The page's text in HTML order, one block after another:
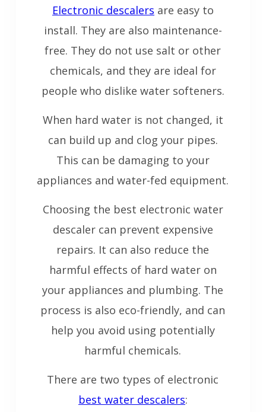
Electronic descalers are easy to
install. They are also maintenance-
free. They do not use salt or other
chemicals, and they are ideal for
people who dislike water softeners.
When hard water is not changed, it
can build up and clog your pipes.
This can be damaging to your
appliances and water-fed equipment.
Choosing the best electronic water
descaler can prevent expensive
repairs. It can also reduce the
harmful effects of hard water on
your appliances and plumbing. The
process is also eco-friendly, and can
help you avoid using potentially
harmful chemicals.
There are two types of electronic
best water descalers: